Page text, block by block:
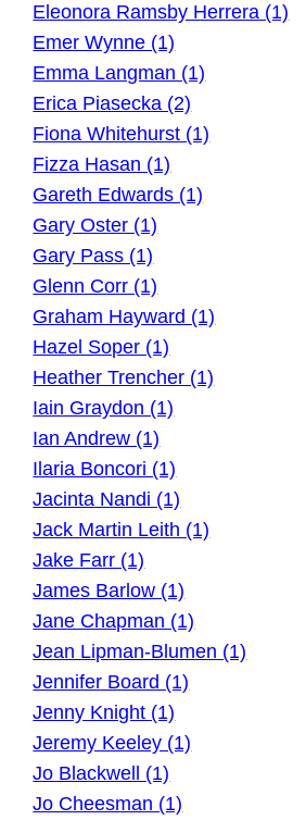
Eleonora Ramsby Herrera (1)
Emer Wynne (1)
Emma Langman (1)
Erica Piasecka (2)
Fiona Whitehurst (1)
Fizza Hasan (1)
Gareth Edwards (1)
Gary Oster (1)
Gary Pass (1)
Glenn Corr (1)
Graham Hayward (1)
Hazel Soper (1)
Heather Trencher (1)
Iain Graydon (1)
Ian Andrew (1)
Ilaria Boncori (1)
Jacinta Nandi (1)
Jack Martin Leith (1)
Jake Farr (1)
James Barlow (1)
Jane Chapman (1)
Jean Lipman-Blumen (1)
Jennifer Board (1)
Jenny Knight (1)
Jeremy Keeley (1)
Jo Blackwell (1)
Jo Cheesman (1)